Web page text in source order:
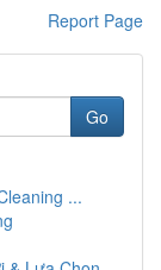
Report Page
Go
...